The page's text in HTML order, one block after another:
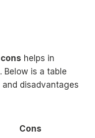
helps in
Below is a table
disadvantages
Cons